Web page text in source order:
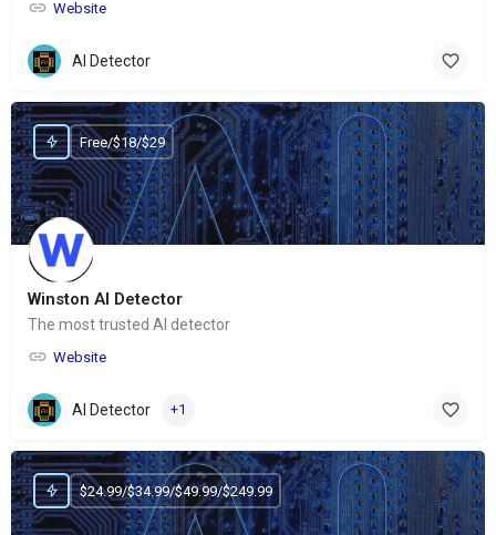
Website
AI Detector
Winston AI Detector
The most trusted AI detector
Website
Free/$18/$29
AI Detector +1
$24.99/$34.99/$49.99/$249.99